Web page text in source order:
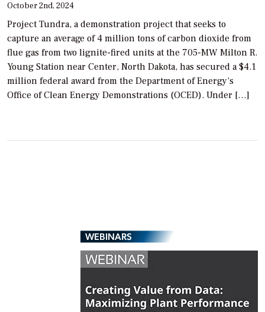
October 2nd, 2024
Project Tundra, a demonstration project that seeks to
capture an average of 4 million tons of carbon dioxide from
flue gas from two lignite-fired units at the 705-MW Milton R.
Young Station near Center, North Dakota, has secured a $4.1
million federal award from the Department of Energy’s
Office of Clean Energy Demonstrations (OCED). Under […]
WEBINARS